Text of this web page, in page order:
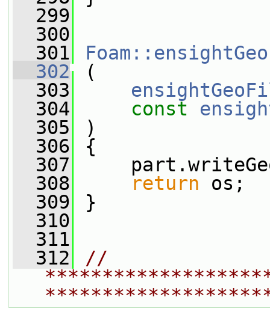
  299
  300
  301
  302
(
  303
  304
const
  305
)
  306
{
  307
  308
return os;
  309
}
  310
  311
  312
//